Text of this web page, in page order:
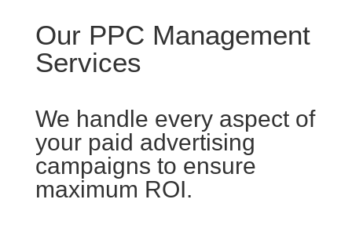
Our PPC Management
Services
We handle every aspect of
your paid advertising
campaigns to ensure
maximum ROI.